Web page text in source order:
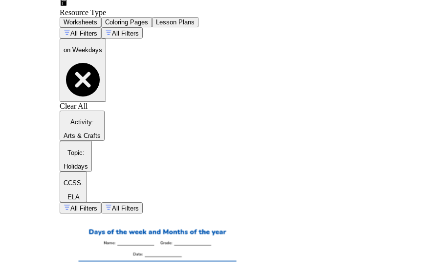
Resource Type
Worksheets Coloring Pages
Lesson Plans
All Filters
All Filters
on Weekdays
Clear All
Activity:
Arts & Crafts
Topic:
Holidays
CCSS:
ELA
All Filters
All Filters